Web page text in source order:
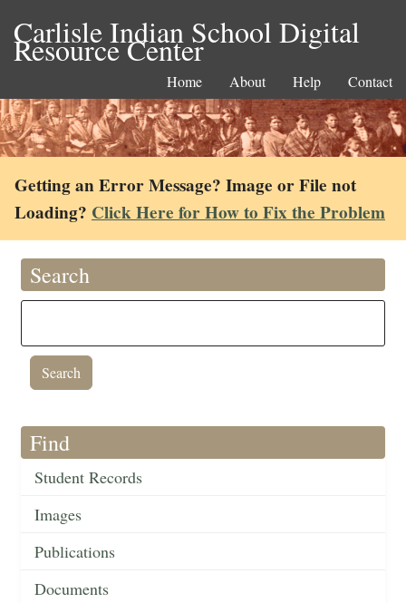
Carlisle Indian School Digital
Resource Center
Home About Help Contact
Getting an Error Message? Image or File not
Loading? Click Here for How to Fix the Problem
Search
Find
Student Records
Images
Publications
Documents